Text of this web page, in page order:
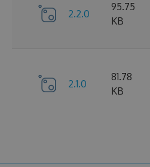
2.2.0
95.75
KB
2.1.0
81.78
KB